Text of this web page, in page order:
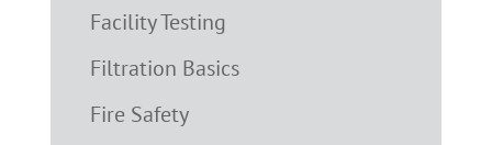
Facility Testing
Filtration Basics
Fire Safety